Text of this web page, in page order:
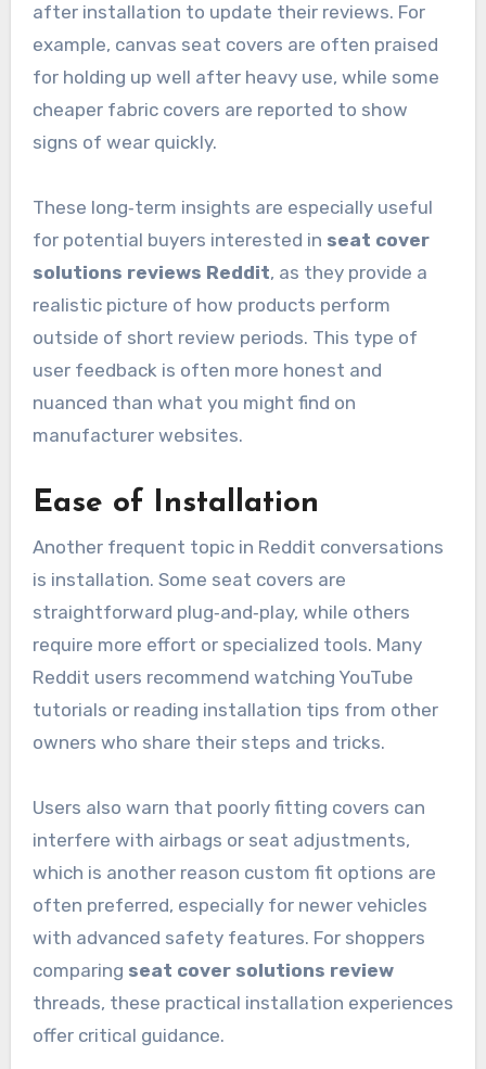
after installation to update their reviews. For
example, canvas seat covers are often praised
for holding up well after heavy use, while some
cheaper fabric covers are reported to show
signs of wear quickly.
These long‑term insights are especially useful
for potential buyers interested in seat cover
solutions reviews Reddit, as they provide a
realistic picture of how products perform
outside of short review periods. This type of
user feedback is often more honest and
nuanced than what you might find on
manufacturer websites.
Ease of Installation
Another frequent topic in Reddit conversations
is installation. Some seat covers are
straightforward plug‑and‑play, while others
require more effort or specialized tools. Many
Reddit users recommend watching YouTube
tutorials or reading installation tips from other
owners who share their steps and tricks.
Users also warn that poorly fitting covers can
interfere with airbags or seat adjustments,
which is another reason custom fit options are
often preferred, especially for newer vehicles
with advanced safety features. For shoppers
comparing seat cover solutions review
threads, these practical installation experiences
offer critical guidance.